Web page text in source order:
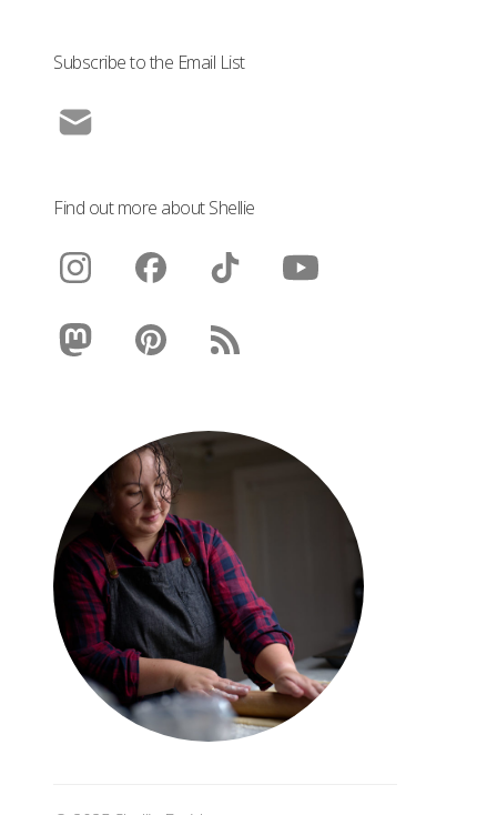
Subscribe to the Email List
Find out more about Shellie